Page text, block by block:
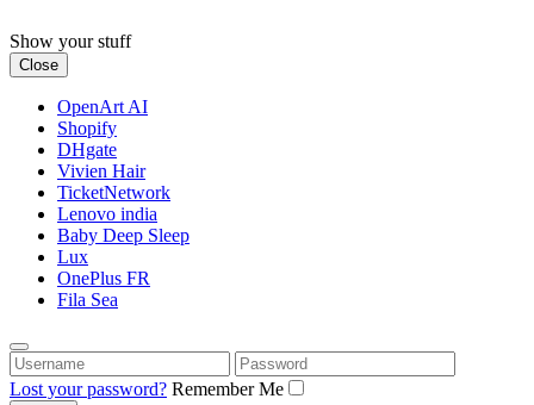
to
content
Show your stuff
Close
OpenArt AI
Shopify
DHgate
Vivien Hair
TicketNetwork
Lenovo india
Baby Deep Sleep
Lux
OnePlus FR
Fila Sea
Username
Password
Lost your password? Remember Me